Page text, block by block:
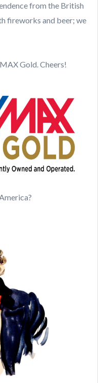
from the British
fireworks and beer; we
Gold. Cheers!